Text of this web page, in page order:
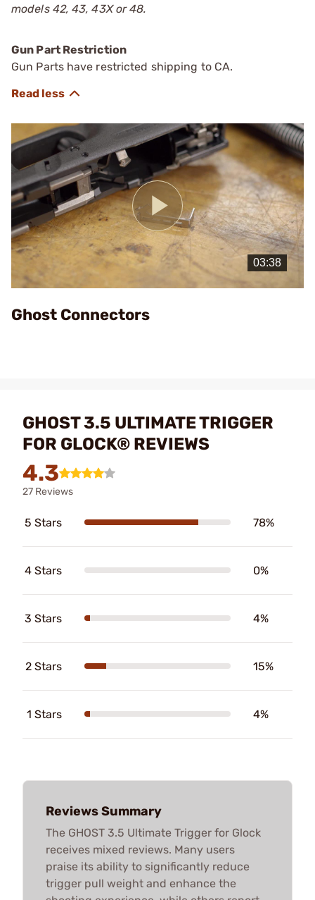
models 42, 43, 43X or 48.
Gun Part Restriction
Gun Parts have restricted shipping to CA.
Play
Ghost Connectors
GHOST 3.5 ULTIMATE TRIGGER
FOR GLOCK® REVIEWS
4.3
27 Reviews
5 Stars 78%
4 Stars 0%
3 Stars 4%
2 Stars 15%
1 Stars 4%
Reviews Summary
The GHOST 3.5 Ultimate Trigger for Glock
receives mixed reviews. Many users
praise its ability to significantly reduce
trigger pull weight and enhance the